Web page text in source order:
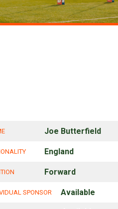
Joe Butterfield
England
Forward
SPONSOR Available